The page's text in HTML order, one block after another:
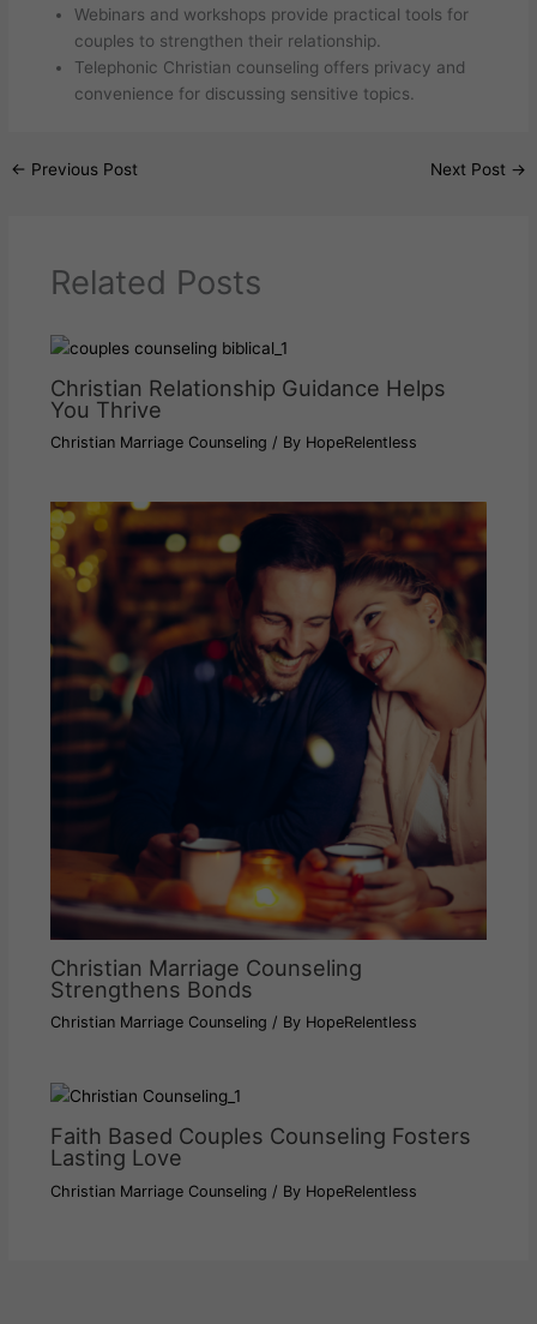
Webinars and workshops provide practical tools for
couples to strengthen their relationship.
Telephonic Christian counseling offers privacy and
convenience for discussing sensitive topics.
← Previous Post Next Post →
Related Posts
Christian Relationship Guidance Helps
You Thrive
Christian Marriage Counseling / By HopeRelentless
Christian Marriage Counseling
Strengthens Bonds
Christian Marriage Counseling / By HopeRelentless
Faith Based Couples Counseling Fosters
Lasting Love
Christian Marriage Counseling / By HopeRelentless